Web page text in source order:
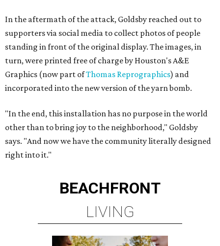
In the aftermath of the attack, Goldsby reached out to
supporters via social media to collect photos of people
standing in front of the original display. The images, in
turn, were printed free of charge by Houston's A&E
Graphics (now part ofThomas Reprographics) and
incorporated into the new version of the yarn bomb.
"In the end, this installation has no purpose in the world
other than to bring joy to the neighborhood," Goldsby
says. "And now we have the community literally designed
right into it."
BEACHFRONT
LIVING